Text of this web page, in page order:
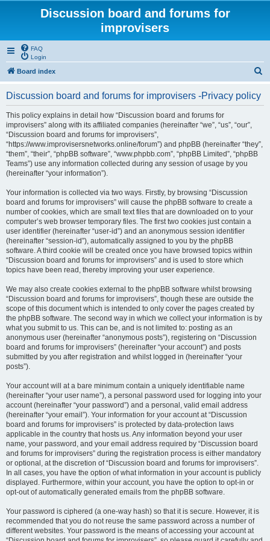
Discussion board and forums for
improvisers
FAQ
Login
Board index
Discussion board and forums for improvisers -Privacy policy
This policy explains in detail how “Discussion board and forums for
improvisers” along with its affiliated companies (hereinafter “we”, “us”, “our”,
“Discussion board and forums for improvisers”,
“https://www.improvisersnetworks.online/forum”) and phpBB (hereinafter “they”,
“them”, “their”, “phpBB software”, “www.phpbb.com”, “phpBB Limited”, “phpBB
Teams”) use any information collected during any session of usage by you
(hereinafter “your information”).
Your information is collected via two ways. Firstly, by browsing “Discussion
board and forums for improvisers” will cause the phpBB software to create a
number of cookies, which are small text files that are downloaded on to your
computer’s web browser temporary files. The first two cookies just contain a
user identifier (hereinafter “user-id”) and an anonymous session identifier
(hereinafter “session-id”), automatically assigned to you by the phpBB
software. A third cookie will be created once you have browsed topics within
“Discussion board and forums for improvisers” and is used to store which
topics have been read, thereby improving your user experience.
We may also create cookies external to the phpBB software whilst browsing
“Discussion board and forums for improvisers”, though these are outside the
scope of this document which is intended to only cover the pages created by
the phpBB software. The second way in which we collect your information is by
what you submit to us. This can be, and is not limited to: posting as an
anonymous user (hereinafter “anonymous posts”), registering on “Discussion
board and forums for improvisers” (hereinafter “your account”) and posts
submitted by you after registration and whilst logged in (hereinafter “your
posts”).
Your account will at a bare minimum contain a uniquely identifiable name
(hereinafter “your user name”), a personal password used for logging into your
account (hereinafter “your password”) and a personal, valid email address
(hereinafter “your email”). Your information for your account at “Discussion
board and forums for improvisers” is protected by data-protection laws
applicable in the country that hosts us. Any information beyond your user
name, your password, and your email address required by “Discussion board
and forums for improvisers” during the registration process is either mandatory
or optional, at the discretion of “Discussion board and forums for improvisers”.
In all cases, you have the option of what information in your account is publicly
displayed. Furthermore, within your account, you have the option to opt-in or
opt-out of automatically generated emails from the phpBB software.
Your password is ciphered (a one-way hash) so that it is secure. However, it is
recommended that you do not reuse the same password across a number of
different websites. Your password is the means of accessing your account at